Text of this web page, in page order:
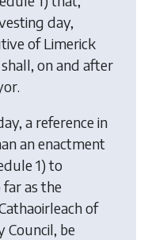
day,
of Limerick
on and after
a reference in
an enactment
1) to
far as the
of
Council, be